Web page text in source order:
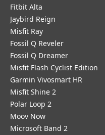
Fitbit Alta
Jaybird Reign
Misfit Ray
Fossil Q Reveler
Fossil Q Dreamer
Misfit Flash Cyclist Edition
Garmin Vivosmart HR
Misfit Shine 2
Polar Loop 2
Moov Now
Microsoft Band 2